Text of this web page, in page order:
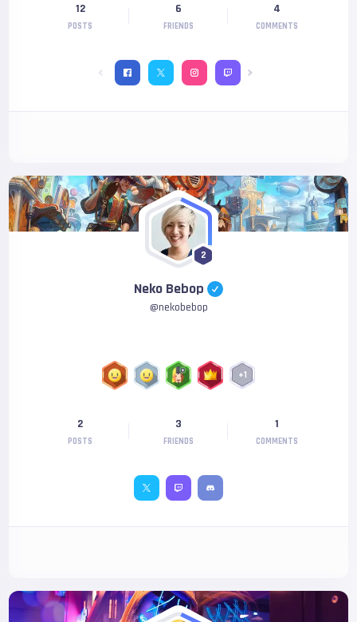
12
POSTS
6
FRIENDS
4
COMMENTS
2
Neko Bebop
@nekobebop
+1
2
POSTS
3
FRIENDS
1
COMMENTS